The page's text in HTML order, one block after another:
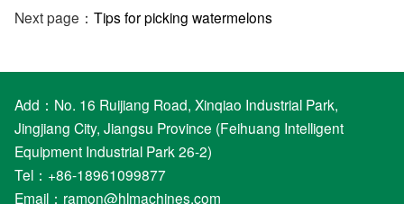
Next page： Tips for picking watermelons
Add：No. 16 Ruijiang Road, Xinqiao Industrial Park,
Jingjiang City, Jiangsu Province (Feihuang Intelligent
Equipment Industrial Park 26-2)
Tel：+86-18961099877
Email： ramon@hlmachines.com